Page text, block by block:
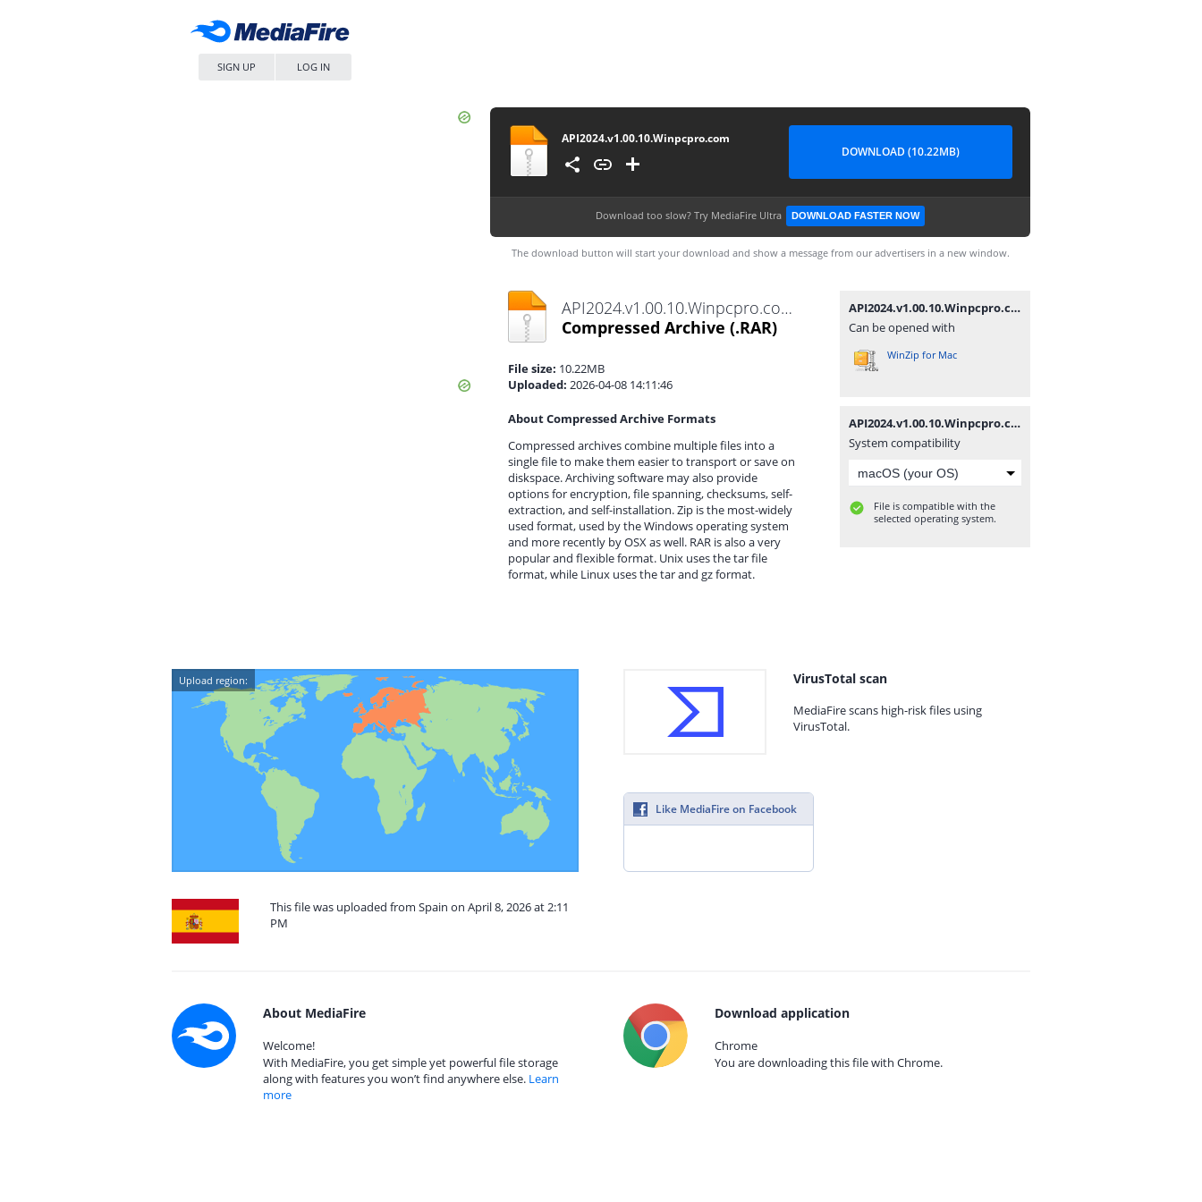
SIGN UP LOG IN
API2024.v1.00.10.Winpcpro.com
DOWNLOAD (10.22MB)
Download too slow? Try MediaFire Ultra DOWNLOAD FASTER NOW
The download button will start your download and show a message from our advertisers in a new window.
API2024.v1.00.10.Winpcpro.com.rar
Compressed Archive (.RAR)
File size: 10.22MB
Uploaded: 2026-04-08 14:11:46
About Compressed Archive Formats
Compressed archives combine multiple files into a
single file to make them easier to transport or save on
diskspace. Archiving software may also provide
options for encryption, file spanning, checksums, self-
extraction, and self-installation. Zip is the most-widely
used format, used by the Windows operating system
and more recently by OSX as well. RAR is also a very
popular and flexible format. Unix uses the tar file
format, while Linux uses the tar and gz format.
API2024.v1.00.10.Winpcpro.com.rar
Can be opened with
WinZip for Mac
API2024.v1.00.10.Winpcpro.com.rar
System compatibility
File is compatible with the
selected operating system.
Upload region:
This file was uploaded from Spain on April 8, 2026 at 2:11
PM
VirusTotal scan
MediaFire scans high-risk files using
VirusTotal.
Like MediaFire on Facebook
About MediaFire
Welcome!
With MediaFire, you get simple yet powerful file storage
along with features you won’t find anywhere else. Learn
more
Download application
Chrome
You are downloading this file with Chrome.